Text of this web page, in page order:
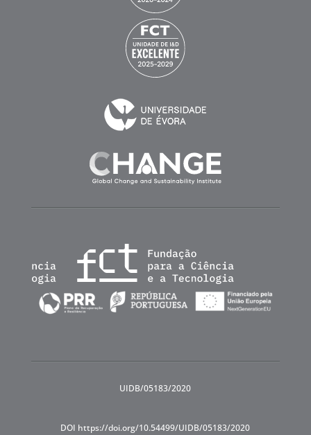
UIDB/05183/2020
DOI https://doi.org/10.54499/UIDB/05183/2020